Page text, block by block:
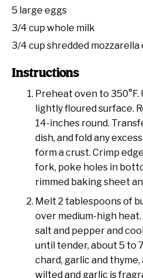
5 large eggs
3/4 cup whole milk
3/4 cup shredded mozzarella
Instructions
Preheat oven to
lightly floured surface.
14-inches round.
dish, and fold any
form a crust. Crimp
fork, poke holes in
rimmed baking sheet
Melt 2 tablespoons of
over medium-high heat.
salt and pepper and
until tender, about 5 to
chard, garlic and
wilted and garlic is